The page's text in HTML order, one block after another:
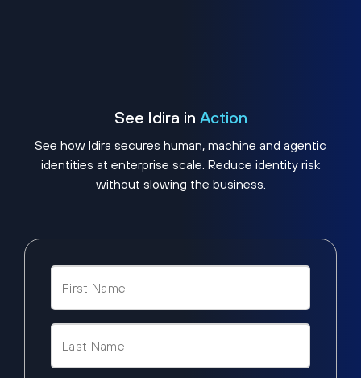
See Idira in Action
See how Idira secures human, machine and agentic
identities at enterprise scale. Reduce identity risk
without slowing the business.